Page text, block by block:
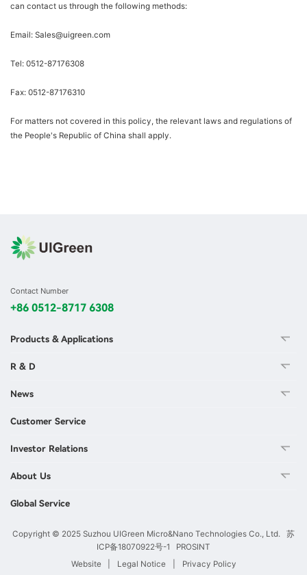
can contact us through the following methods:
Email: Sales@uigreen.com
Tel: 0512-87176308
Fax: 0512-87176310
For matters not covered in this policy, the relevant laws and regulations of
the People's Republic of China shall apply.
Contact Number
+86 0512-8717 6308
Products & Applications
R & D
News
Customer Service
Investor Relations
About Us
Global Service
Copyright © 2025 Suzhou UIGreen Micro&Nano Technologies Co., Ltd. 苏
ICP备18070922号-1
PROSINT
Website
Legal Notice Privacy Policy